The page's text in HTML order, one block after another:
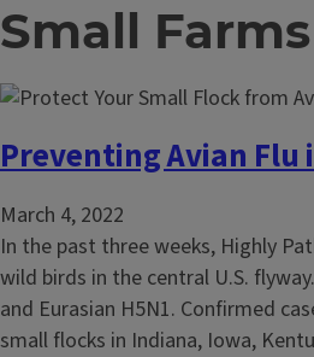
Small
Preventing Avian Flu
March 4, 2022
In the past three weeks, Highly
wild birds in the central U.S.
and Eurasian H5N1. Confirmed
small flocks in Indiana, Iowa,